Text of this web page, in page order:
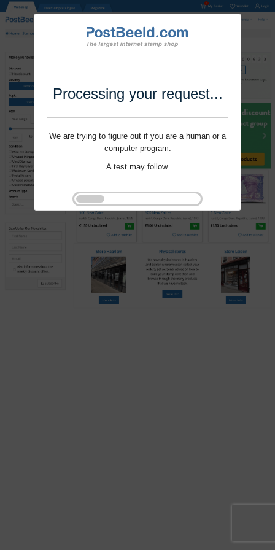
Processing your request...
We are trying to figure out if you are a human or a
computer program.
A test may follow.